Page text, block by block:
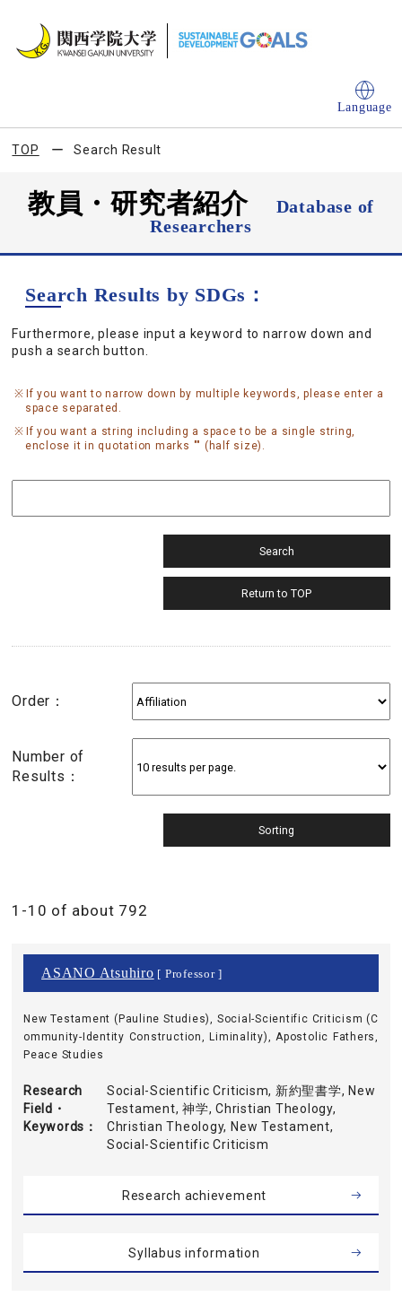
Language
TOP Search Result
教員・研究者紹介
Database of
Researchers
Search Results by SDGs：
Furthermore, please input a keyword to narrow down and
push a search button.
If you want to narrow down by multiple keywords, please enter a
space separated.
If you want a string including a space to be a single string,
enclose it in quotation marks "" (half size).
Order：
Number of
Results：
1-10 of about 792
ASANO Atsuhiro [ Professor ]
New Testament (Pauline Studies), Social-Scientific Criticism (C
ommunity-Identity Construction, Liminality), Apostolic Fathers,
Peace Studies
Research
Field・
Keywords
Social-Scientific Criticism, 新約聖書学, New
Testament, 神学, Christian Theology,
Christian Theology, New Testament,
Social-Scientific Criticism
Research achievement
Syllabus information